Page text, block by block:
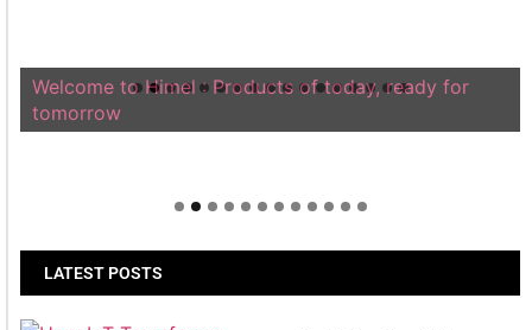
Welcome to Himel : Products of today, ready for
tomorrow
LATEST POSTS